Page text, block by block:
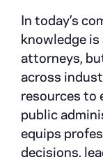
In today’s
knowledge
attorneys,
across
resources to
public
equips
decisions,